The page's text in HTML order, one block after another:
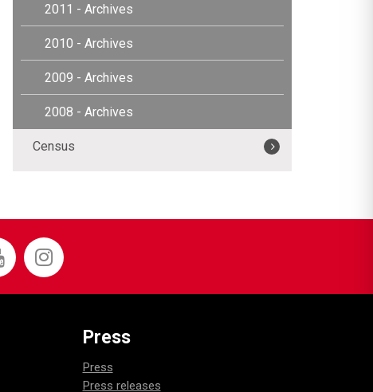
2011 - Archives
2010 - Archives
2009 - Archives
2008 - Archives
Census
Press
Press
Press releases